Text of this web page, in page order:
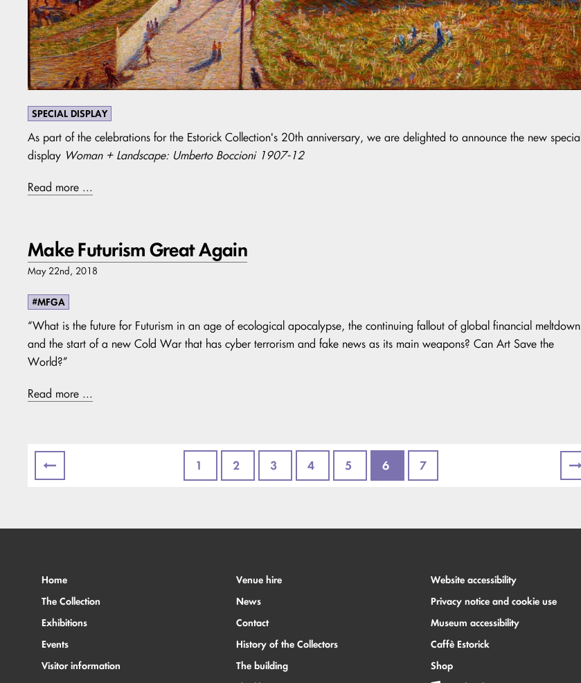
SPECIAL DISPLAY
As part of the celebrations for the Estorick Collection's 20th anniversary, we are delighted to announce the new special
display Woman + Landscape: Umberto Boccioni 1907-12
Read more ...
Make Futurism Great Again
May 22nd, 2018
#MFGA
“What is the future for Futurism in an age of ecological apocalypse, the continuing fallout of global financial meltdown
and the start of a new Cold War that has cyber terrorism and fake news as its main weapons? Can Art Save the
World?”
Read more ...
1 2 3 4 5 6 7
Home
The Collection
Exhibitions
Events
Visitor information
Venue hire
News
Contact
History of the Collectors
The building
Website accessibility
Privacy notice and cookie use
Museum accessibility
Caffè Estorick
Shop